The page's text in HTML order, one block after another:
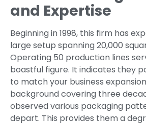
and Expertise
Beginning in 1998, this firm has
large setup spanning 20,000
Operating 50 production lines
boastful figure. It indicates they
to match your business
background covering three
observed various packaging
depart. This provides them a